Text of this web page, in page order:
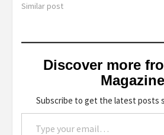
for more information on
Similar post
Discover more
Magazine
Subscribe to get the latest posts
Type your email…